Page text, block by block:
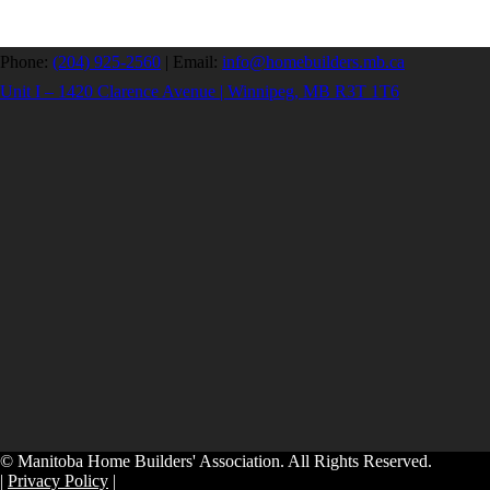
Phone: (204) 925-2560 | Email: info@homebuilders.mb.ca
Unit I – 1420 Clarence Avenue | Winnipeg, MB R3T 1T6
© Manitoba Home Builders' Association. All Rights Reserved.
| Privacy Policy |